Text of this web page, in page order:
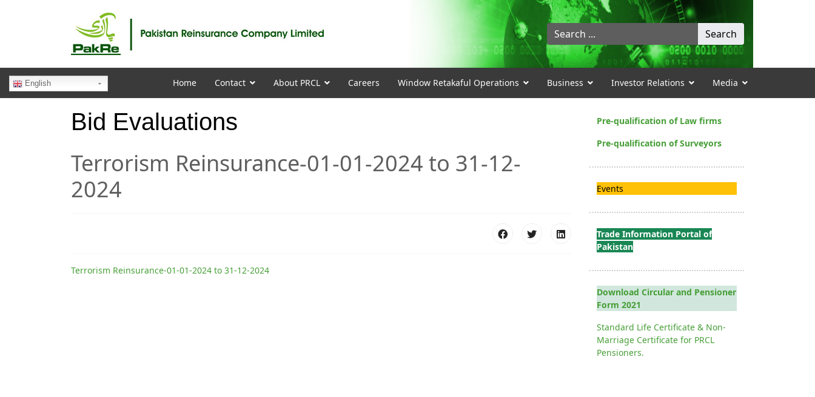
Search
...
Search
English Home Contact About PRCL Careers Window Retakaful Operations Business Investor Relations Media
Bid Evaluations
Terrorism Reinsurance-01-01-2024 to 31-12-
2024
Terrorism Reinsurance-01-01-2024 to 31-12-2024
Pre-qualification of Law firms
Pre-qualification of Surveyors
Events
Trade Information Portal of
Pakistan
Download Circular and Pensioner
Form 2021
Standard Life Certificate & Non-
Marriage Certificate for PRCL
Pensioners.